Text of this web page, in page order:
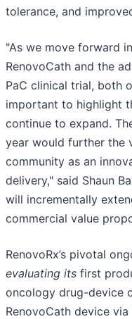
tolerance, and
"As we move forward
RenovoCath and the
PaC clinical trial, both
important to highlight
continue to expand.
year would further the
community as an
delivery," said Shaun
will incrementally
commercial value
RenovoRx’s pivotal
evaluating its first
oncology drug-device
RenovoCath device